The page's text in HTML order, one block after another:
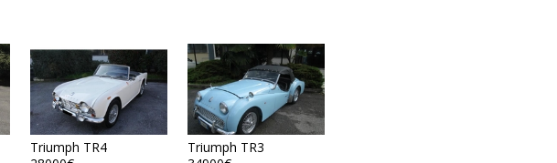
Triumph TR4
Triumph TR3